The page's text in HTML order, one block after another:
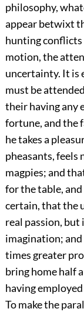
philosophy,
appear betwixt
hunting conflicts
motion, the
uncertainty. It is
must be
their having any
fortune, and the
he takes a
pheasants, feels
magpies; and
for the table,
certain, that the
real passion,
imagination; and
times greater
bring home half
having
To make the